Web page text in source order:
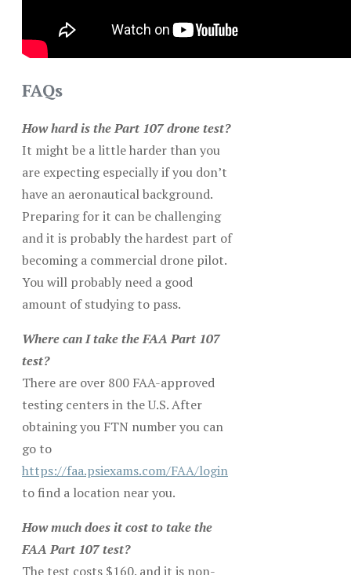
FAQs
How hard is the Part 107 drone test?
It might be a little harder than you
are expecting especially if you don’t
have an aeronautical background.
Preparing for it can be challenging
and it is probably the hardest part of
becoming a commercial drone pilot.
You will probably need a good
amount of studying to pass.
Where can I take the FAA Part 107
test?
There are over 800 FAA-approved
testing centers in the U.S. After
obtaining you FTN number you can
go to
https://faa.psiexams.com/FAA/login
to find a location near you.
How much does it cost to take the
FAA Part 107 test?
The test costs $160. and it is non-